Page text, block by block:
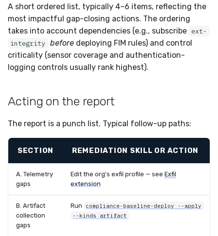
A short ordered list, typically 4–6 items, reflecting the
most impactful gap-closing actions. The ordering
takes into account dependencies (e.g., subscribe ext-
integrity beforedeploying FIM rules) and control
criticality (sensor coverage and authentication-
logging controls usually rank highest).
Acting on the report
The report is a punch list. Typical follow-up paths:
SECTION REMEDIATION SKILL OR ACTION
A. Telemetry
gaps
Edit the org's exfil profile — see Exfil
extension
B. Artifact
collection
gaps
Run
compliance-baseline-deploy --apply
--kinds artifact